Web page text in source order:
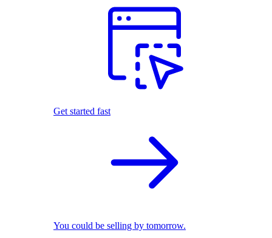
Get started fast
You could be selling by tomorrow.